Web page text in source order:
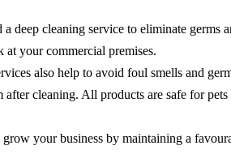
deep cleaning service to eliminate germs
at your commercial premises.
also help to avoid foul smells and
cleaning. All products are safe for pets
your business by maintaining a